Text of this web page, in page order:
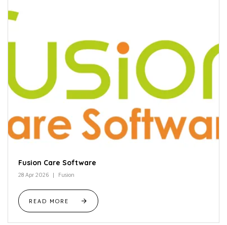
Fusion Care Software
28 Apr 2026 Fusion
READ MORE